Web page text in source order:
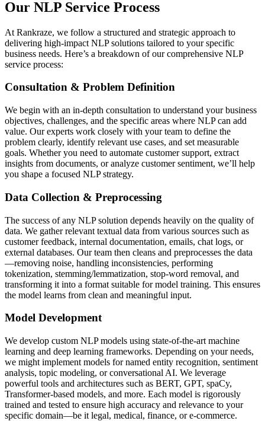
Our NLP Service Process
At Rankraze, we follow a structured and strategic approach to
delivering high-impact NLP solutions tailored to your specific
business needs. Here’s a breakdown of our comprehensive NLP
service process:
Consultation & Problem Definition
We begin with an in-depth consultation to understand your business
objectives, challenges, and the specific areas where NLP can add
value. Our experts work closely with your team to define the
problem clearly, identify relevant use cases, and set measurable
goals. Whether you need to automate customer support, extract
insights from documents, or analyze customer sentiment, we’ll help
you shape a focused NLP strategy.
Data Collection & Preprocessing
The success of any NLP solution depends heavily on the quality of
data. We gather relevant textual data from various sources such as
customer feedback, internal documentation, emails, chat logs, or
external databases. Our team then cleans and preprocesses the data
—removing noise, handling inconsistencies, performing
tokenization, stemming/lemmatization, stop-word removal, and
transforming it into a format suitable for model training. This ensures
the model learns from clean and meaningful input.
Model Development
We develop custom NLP models using state-of-the-art machine
learning and deep learning frameworks. Depending on your needs,
we might implement models for named entity recognition, sentiment
analysis, topic modeling, or conversational AI. We leverage
powerful tools and architectures such as BERT, GPT, spaCy,
Transformer-based models, and more. Each model is rigorously
trained and tested to ensure high accuracy and relevance to your
specific domain—be it legal, medical, finance, or e-commerce.